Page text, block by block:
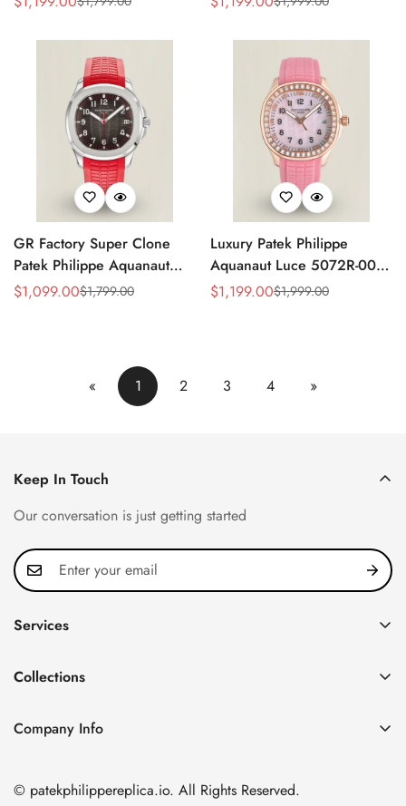
Strap
Sale
Regular
Luxury Watch
Sale
Regular
GR Factory Super Clone
Patek Philippe Aquanaut
5167A-012 Replica
Sale
$1,099.00
Regular
$1,799.00
Luxury Patek Philippe
Aquanaut Luce 5072R-001
Replica Haute Joaillerie Pink
Sale
$1,199.00
Regular
$1,999.00
« 1 2 3 4 »
Keep In Touch
Our conversation is just getting started
Services
FAQ
About us
Shipping & Delivery
Collections
Nautilus
Company Info
Nanshan District, Shenzhen, Guangdong Province, China
© patekphilippereplica.io. All Rights Reserved.